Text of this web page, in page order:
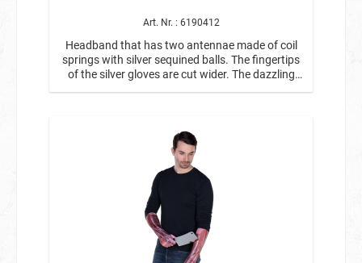
carnival, and parties *Popular party accessory
horns in a set of 6 are the perfect mood setter
for any celebration and are a must-have for any
New Year's Eve or birthday party. 🎉
Art. Nr. : 6190412
Headband that has two antennae made of coil
springs with silver sequined balls. The fingertips
of the silver gloves are cut wider. The dazzling
rainbow colors.